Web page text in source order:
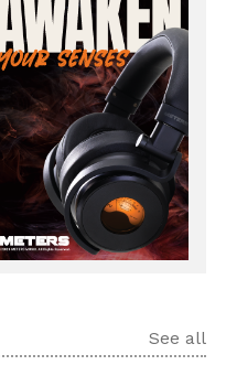
See all